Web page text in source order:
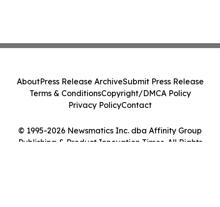
© 1995-2026 Newsmatics Inc. dba Affinity Group
Publishing & Product Innovation Times. All Rights
AboutPress Release ArchiveSubmit Press Release
Terms & ConditionsCopyright/DMCA Policy
Privacy PolicyContact